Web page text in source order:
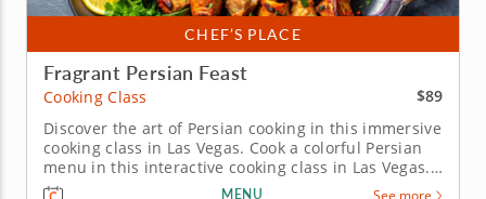
CHEF’S PLACE
Fragrant Persian Feast
Cooking Class
$89
Discover the art of Persian cooking in this immersive
cooking class in Las Vegas. Cook a colorful Persian
menu in this interactive cooking class in Las Vegas.
With guidance from Chef Brennan or a resident
MENU See more